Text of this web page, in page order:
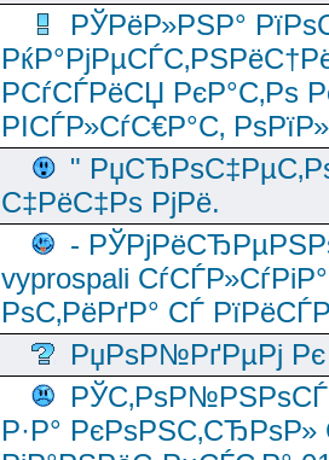
РЎРёР»РЅР°
РСѓСЃРёСЏ РєР°С‚Рѕ
РІСЃР»СѓС€Р°С‚
"
С‡РёС‡Рѕ РјРё.
-
vyprospali
РѕС‚РёРґР° СЃ
РџРѕР№РґРµРј Рє
Р·Р°